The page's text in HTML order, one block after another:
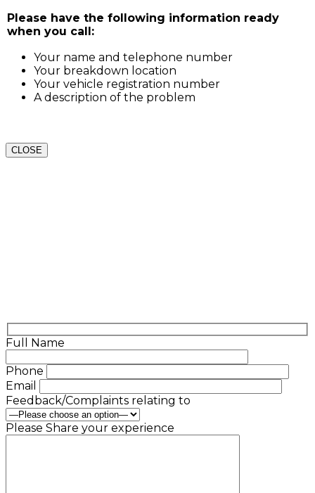
Please have the following information ready
when you call:
Your name and telephone number
Your breakdown location
Your vehicle registration number
A description of the problem
CLOSE
Full Name
Phone
Email
Feedback/Complaints relating to
Please Share your experience